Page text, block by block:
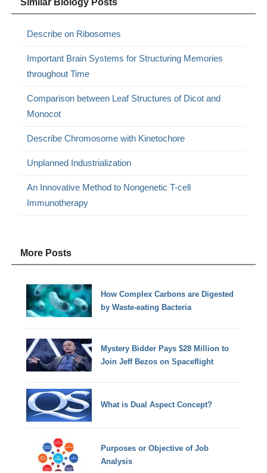
Describe on Ribosomes
Important Brain Systems for Structuring Memories
throughout Time
Comparison between Leaf Structures of Dicot and
Monocot
Describe Chromosome with Kinetochore
Unplanned Industrialization
An Innovative Method to Nongenetic T-cell
Immunotherapy
More Posts
How Complex Carbons are Digested
by Waste-eating Bacteria
Mystery Bidder Pays $28 Million to
Join Jeff Bezos on Spaceflight
What is Dual Aspect Concept?
Purposes or Objective of Job
Analysis